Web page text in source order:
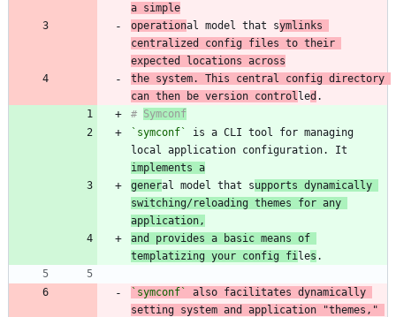
a simple
operational model that symlinks
centralized config files to their
expected locations across
the system. This central config directory
can then be version control led
# Symconf
`symconf`
is a CLI tool for managing
implements a
general model that supports dynamically
switching/reloading themes for any
application,
and provides a basic means of
templatizing your config fi les
`symconf`
also facilitates dynamically
setting system and application "themes,"